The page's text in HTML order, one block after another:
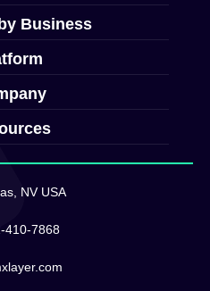
Business
NV USA
410-7868